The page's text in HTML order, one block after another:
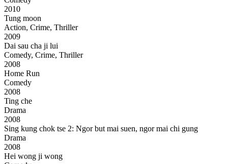
2010
Tung moon
Action, Crime, Thriller
2009
Dai sau cha ji lui
Comedy, Crime, Thriller
2008
Home Run
Comedy
2008
Ting che
Drama
2008
Sing kung chok tse 2: Ngor but mai suen, ngor mai chi gung
Drama
2008
Hei wong ji wong